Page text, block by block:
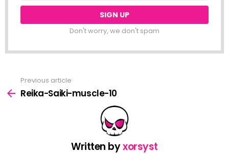
Don't worry, we don't spam
more
Previous article
Reika-Saiki-muscle-10
Written byxorsyst